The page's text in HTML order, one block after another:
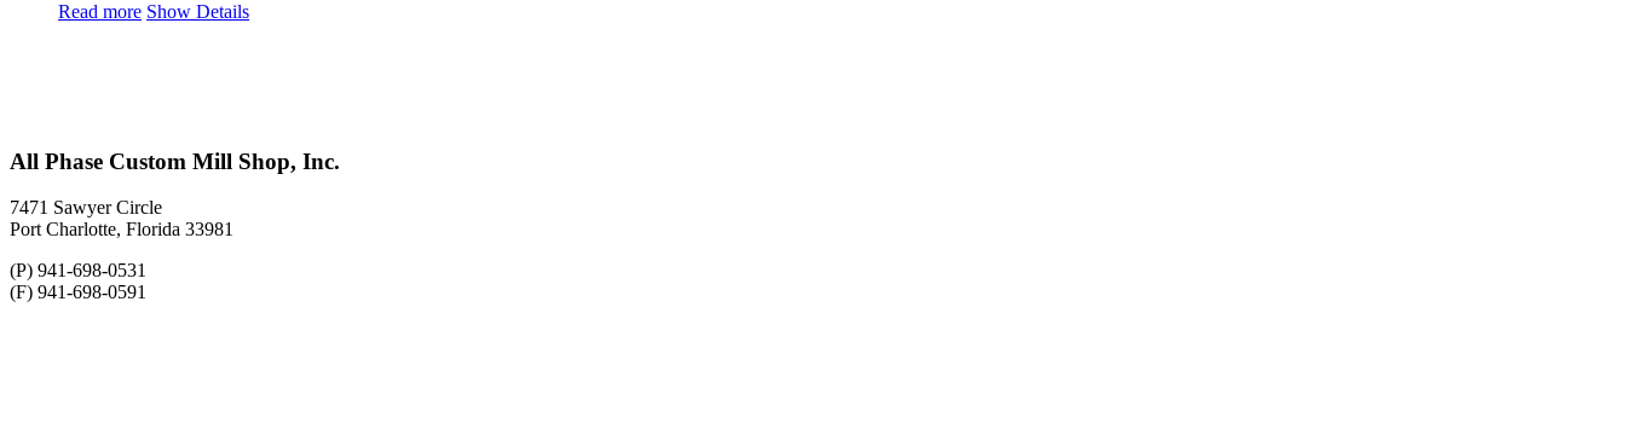
Read more Show Details
All Phase Custom Mill Shop, Inc.
7471 Sawyer Circle
Port Charlotte, Florida 33981
(P) 941-698-0531
(F) 941-698-0591